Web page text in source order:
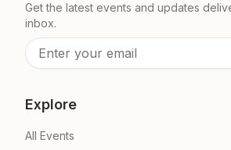
Get the latest events and updates
inbox.
Explore
All Events